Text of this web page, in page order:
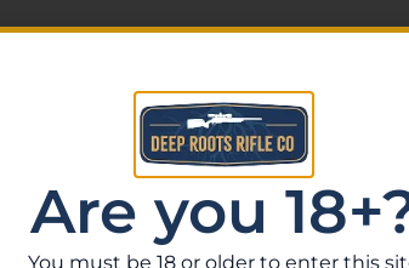
Related Products
Are you
You must be 18 or older to enter this